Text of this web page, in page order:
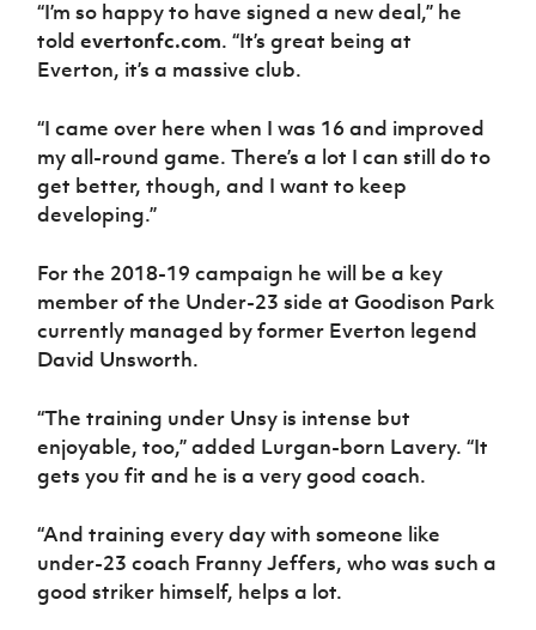
Sport
Programme
Women’s Euro
“I’m so happy to have signed a new deal,” he
toldevertonfc.com. “It’s great being at
Everton, it’s a massive club.
“I came over here when I was 16 and improved
my all-round game. There’s a lot I can still do to
get better, though, and I want to keep
developing.”
For the 2018-19 campaign he will be a key
member of the Under-23 side at Goodison Park
currently managed by former Everton legend
David Unsworth.
“The training under Unsy is intense but
enjoyable, too,” added Lurgan-born Lavery. “It
gets you fit and he is a very good coach.
“And training every day with someone like
under-23 coach Franny Jeffers, who was such a
good striker himself, helps a lot.